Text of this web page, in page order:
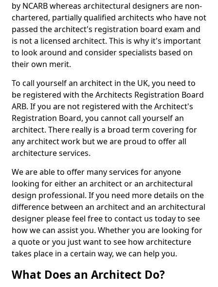
by NCARB whereas architectural designers are non-
chartered, partially qualified architects who have not
passed the architect's registration board exam and
is not a licensed architect. This is why it's important
to look around and consider specialists based on
their own merit.
To call yourself an architect in the UK, you need to
be registered with the Architects Registration Board
ARB. If you are not registered with the Architect's
Registration Board, you cannot call yourself an
architect. There really is a broad term covering for
any architect work but we are proud to offer all
architecture services.
We are able to offer many services for anyone
looking for either an architect or an architectural
design professional. If you need more details on the
difference between an architect and an architectural
designer please feel free to contact us today to see
how we can assist you. Whether you are looking for
a quote or you just want to see how architecture
takes place in a certain way, we can help you.
What Does an Architect Do?